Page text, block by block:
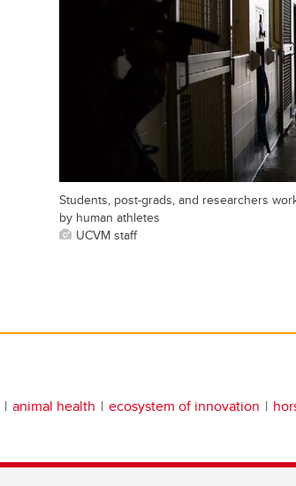
Students, post-grads, and researchers
by human athletes
UCVM staff
animal health ecosystem of innovation